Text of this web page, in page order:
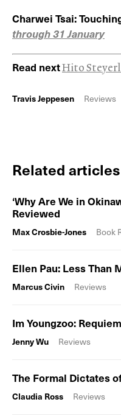
Charwei Tsai:
through 31 January
Read nextHito
Travis Jeppesen Reviews
Related articles
‘Why Are We in
Reviewed
Max Crosbie-Jones Book
Ellen Pau: Less Than
Marcus Civin Reviews
Im Youngzoo:
Jenny Wu Reviews
The Formal Dictates
Claudia Ross Reviews